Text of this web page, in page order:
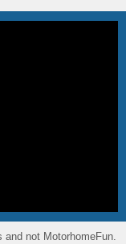
not MotorhomeFun.